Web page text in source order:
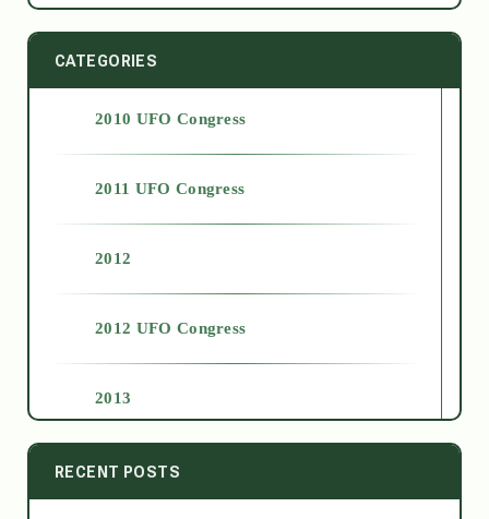
CATEGORIES
2010 UFO Congress
2011 UFO Congress
2012
2012 UFO Congress
2013
2014
RECENT POSTS